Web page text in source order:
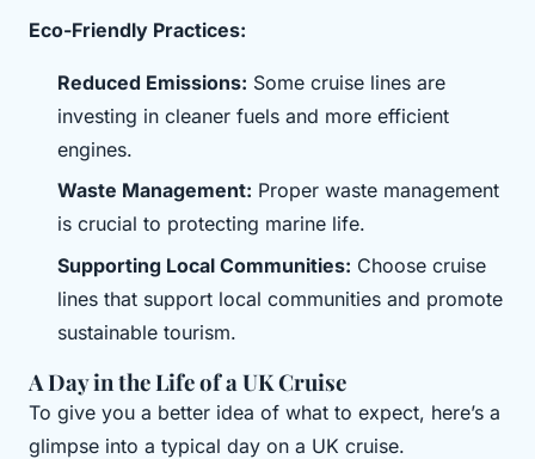
Eco-Friendly Practices:
Reduced Emissions: Some cruise lines are
investing in cleaner fuels and more efficient
engines.
Waste Management: Proper waste management
is crucial to protecting marine life.
Supporting Local Communities: Choose cruise
lines that support local communities and promote
sustainable tourism.
A Day in the Life of a UK Cruise
To give you a better idea of what to expect, here’s a
glimpse into a typical day on a UK cruise.